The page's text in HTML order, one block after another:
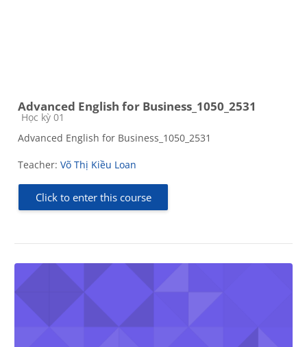
Advanced English for Business_1050_2531
Course category
Học kỳ 01
Advanced English for Business_1050_2531
Teacher: Võ Thị Kiều Loan
Click to enter this course